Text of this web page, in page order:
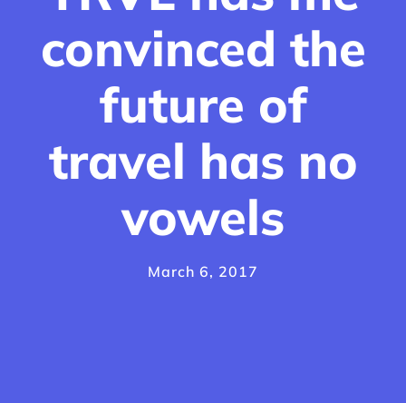
convinced the
future of
travel has no
vowels
March 6, 2017